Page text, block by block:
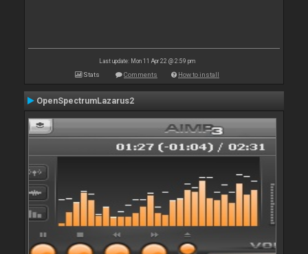
Last update: Mon 11 Apr 22 @ 2:59 pm
Stats Comments How to install
OpenSpectrumLazarus2